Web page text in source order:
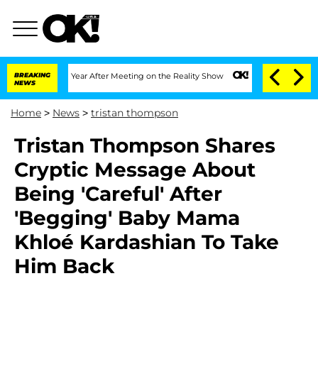
BREAKING
NEWS
Split 1 Year After Meeting on the Reality Show Senate Votes to Hold
Home > News > tristan thompson
Tristan Thompson Shares
Cryptic Message About
Being 'Careful' After
'Begging' Baby Mama
Khloé Kardashian To Take
Him Back